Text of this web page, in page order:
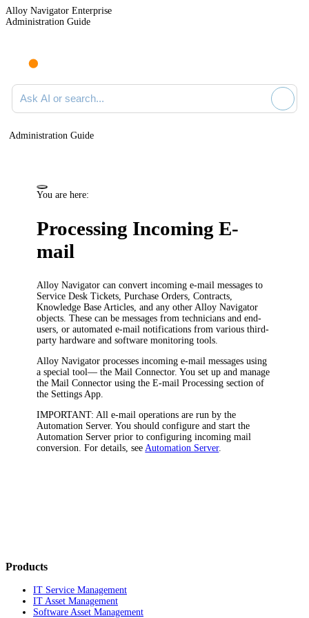
Alloy Navigator Enterprise
Administration Guide
Ask AI or search documentation
Administration Guide
You are here:
Processing Incoming E-
mail
Alloy Navigator can convert incoming e-mail messages to
Service DeskTickets , Purchase Orders, Contracts,
Knowledge Base Articles, and any other Alloy Navigator
objects . These can be messages from technicians and end-
users, or automated e-mail notifications from various third-
party hardware and software monitoring tools.
Alloy Navigator processes incoming e-mail messages using
a special tool— the Mail Connector. You set up and manage
the Mail Connector using theE-mail Processing section of
the Settings App.
IMPORTANT: All e-mail operations are run by the
Automation Server. You should configure and start the
Automation Server prior to configuring incoming mail
conversion. For details, see Automation Server.
Products
IT Service Management
IT Asset Management
Software Asset Management